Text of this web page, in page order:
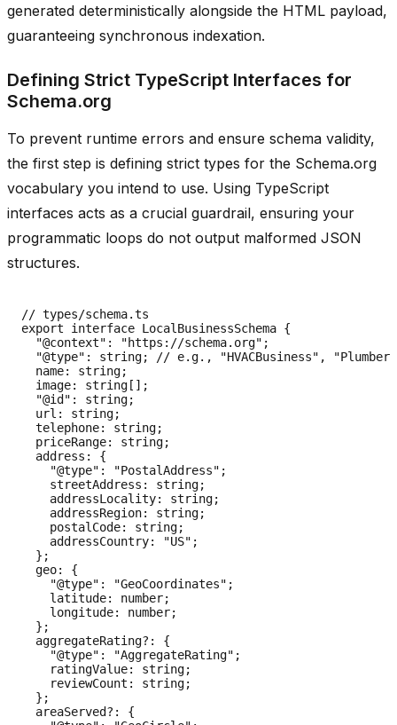
generated deterministically alongside the HTML payload,
guaranteeing synchronous indexation.
Defining Strict TypeScript Interfaces for
Schema.org
To prevent runtime errors and ensure schema validity,
the first step is defining strict types for the Schema.org
vocabulary you intend to use. Using TypeScript
interfaces acts as a crucial guardrail, ensuring your
programmatic loops do not output malformed JSON
structures.
// types/schema.ts
export interface LocalBusinessSchema {
  "@context": "https://schema.org";
"@type": string; // e.g., "HVACBusiness",
  name: string;
  image: string[];
  "@id": string;
  url: string;
  telephone: string;
  priceRange: string;
  address: {
    "@type": "PostalAddress";
    streetAddress: string;
    addressLocality: string;
    addressRegion: string;
    postalCode: string;
    addressCountry: "US";
  };
  geo: {
    "@type": "GeoCoordinates";
    latitude: number;
    longitude: number;
  };
  aggregateRating?: {
    "@type": "AggregateRating";
    ratingValue: string;
    reviewCount: string;
  };
  areaServed?: {